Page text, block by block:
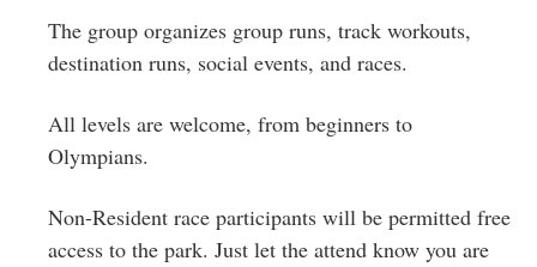
The group organizes group runs, track workouts,
destination runs, social events, and races.
All levels are welcome, from beginners to
Olympians.
Non-Resident race participants will be permitted free
access to the park. Just let the attend know you are